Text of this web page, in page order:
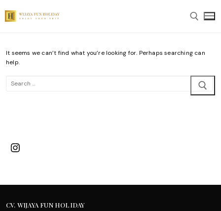
content
Search for:
It seems we can’t find what you’re looking for. Perhaps searching can
help.
Search
Instagram
CV. WIJAYA FUN HOLIDAY